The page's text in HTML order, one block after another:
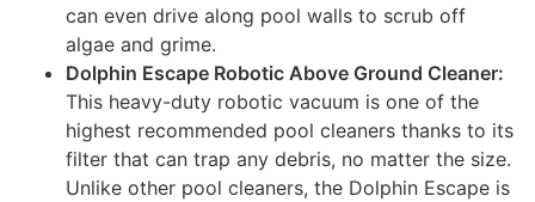
can even drive along pool walls to scrub off
algae and grime.
Dolphin Escape Robotic Above Ground Cleaner:
This heavy-duty robotic vacuum is one of the
highest recommended pool cleaners thanks to its
filter that can trap any debris, no matter the size.
Unlike other pool cleaners, the Dolphin Escape is